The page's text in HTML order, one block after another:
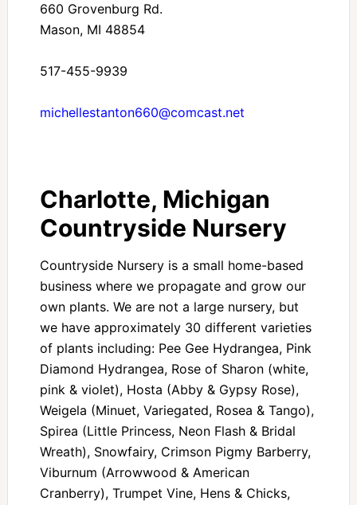
660 Grovenburg Rd.
Mason, MI 48854
517-455-9939
michellestanton660@comcast.net
Charlotte, Michigan
Countryside Nursery
Countryside Nursery is a small home-based
business where we propagate and grow our
own plants. We are not a large nursery, but
we have approximately 30 different varieties
of plants including: Pee Gee Hydrangea, Pink
Diamond Hydrangea, Rose of Sharon (white,
pink & violet), Hosta (Abby & Gypsy Rose),
Weigela (Minuet, Variegated, Rosea & Tango),
Spirea (Little Princess, Neon Flash & Bridal
Wreath), Snowfairy, Crimson Pigmy Barberry,
Viburnum (Arrowwood & American
Cranberry), Trumpet Vine, Hens & Chicks,